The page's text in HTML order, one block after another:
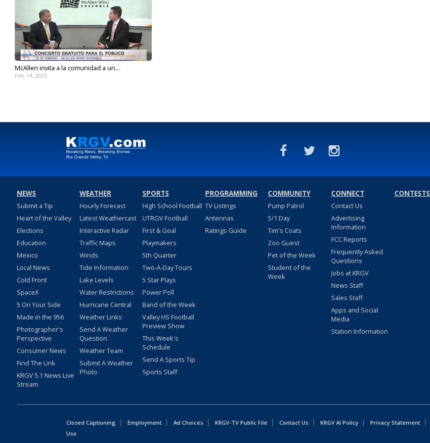
McAllen invita a la comunidad a un...
Feb 14, 2025
NEWS
Submit a Tip
Heart of the Valley
Elections
Education
Mexico
Local News
Cold Front
SpaceX
5 On Your Side
Made in the 956
Photographer's
Perspective
Consumer News
Find The Link
KRGV 5.1 News Live
Stream
WEATHER
Hourly Forecast
Latest Weathercast
Interactive Radar
Traffic Maps
Winds
Tide Information
Lake Levels
Water Restrictions
Hurricane Central
Weather Links
Send A Weather
Question
Weather Team
Submit A Weather
Photo
SPORTS
High School Football
UTRGV Football
First & Goal
Playmakers
5th Quarter
Two-A-Day Tours
5 Star Plays
Power Poll
Band of the Week
Valley HS Football
Preview Show
This Week's
Schedule
Send A Sports Tip
Sports Staff
PROGRAMMING
TV Listings
Antennas
Ratings Guide
COMMUNITY
Pump Patrol
5/1 Day
Tim's Coats
Zoo Guest
Pet of the Week
Student of the
Week
CONNECT
Contact Us
Advertising
Information
FCC Reports
Frequently Asked
Questions
Jobs at KRGV
News Staff
Sales Staff
Apps and Social
Media
Station Information
CONTESTS
Closed Captioning Employment Ad Choices KRGV-TV Public File Contact Us KRGV AI Policy Privacy Statement
Uso